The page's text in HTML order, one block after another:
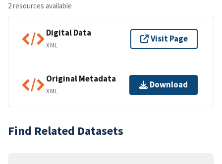
2 resources available
Digital Data
XML
Visit Page
Original Metadata
XML
Download
Find Related Datasets